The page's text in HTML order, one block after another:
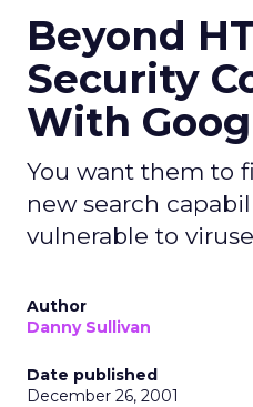
Beyond
Security
With
You want them to
new search
vulnerable to
Author
Danny Sullivan
Date published
December 26, 2001